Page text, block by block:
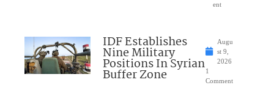
ent
IDF Establishes
Nine Military
Positions In Syrian
Buffer Zone
Augu
st 9,
2026
1
Comment